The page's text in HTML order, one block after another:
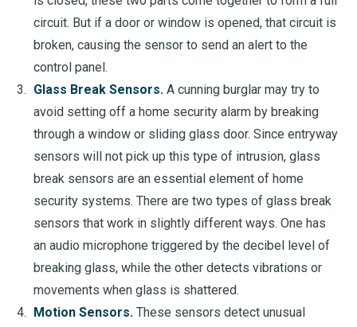
circuit. But if a door or window is opened, that circuit is
broken, causing the sensor to send an alert to the
control panel.
Glass Break Sensors. A cunning burglar may try to
avoid setting off a home security alarm by breaking
through a window or sliding glass door. Since entryway
sensors will not pick up this type of intrusion, glass
break sensors are an essential element of home
security systems. There are two types of glass break
sensors that work in slightly different ways. One has
an audio microphone triggered by the decibel level of
breaking glass, while the other detects vibrations or
movements when glass is shattered.
Motion Sensors. These sensors detect unusual